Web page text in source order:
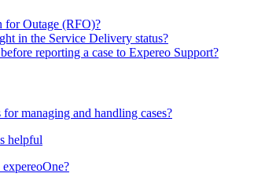
for Outage (RFO)?
in the Service Delivery status?
reporting a case to Expereo Support?
managing and handling cases?
helpful